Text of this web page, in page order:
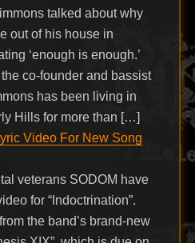
talked about why
out of his house in
‘enough is enough.’
co-founder and bassist
has been living in
Hills for more than […]
Video For New Song
veterans SODOM have
for “Indoctrination”.
the band’s brand-new